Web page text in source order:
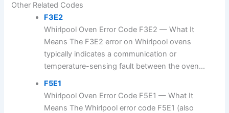
Other Related Codes
F3E2
Whirlpool Oven Error Code F3E2 — What It
Means The F3E2 error on Whirlpool ovens
typically indicates a communication or
temperature-sensing fault between the oven...
F5E1
Whirlpool Oven Error Code F5E1 — What It
Means The Whirlpool error code F5E1 (also